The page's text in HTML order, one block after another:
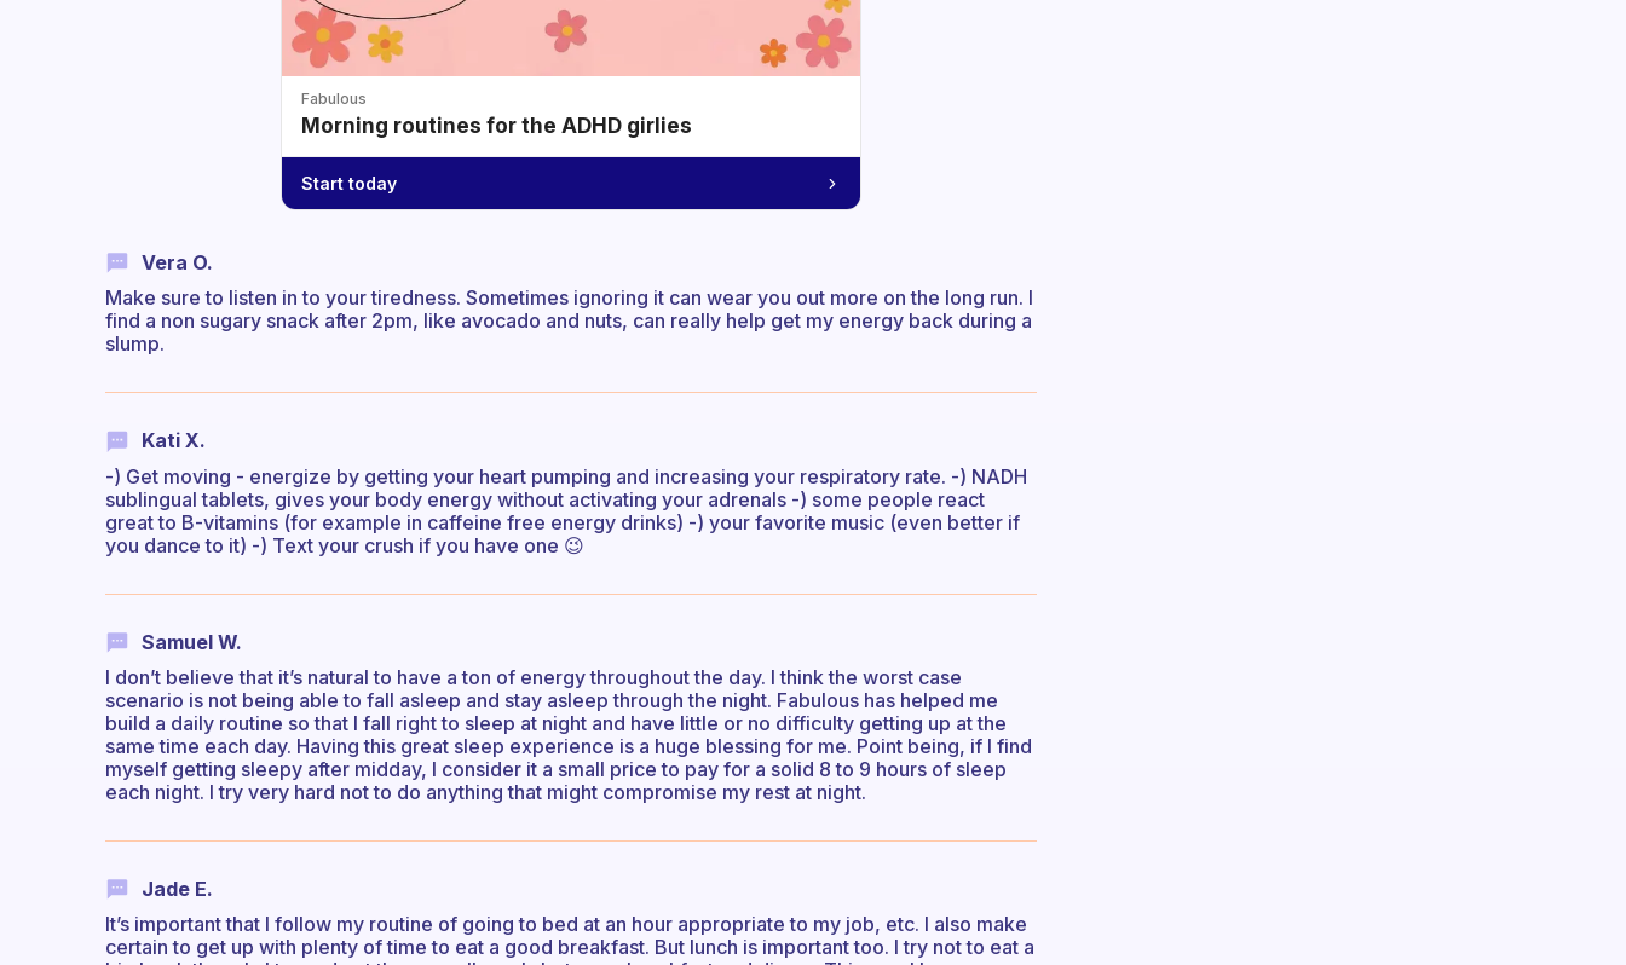
Fabulous
Morning routines for the ADHD girlies
Start today
Vera O.
Make sure to listen in to your tiredness. Sometimes ignoring it can wear you out more on the long run. I
find a non sugary snack after 2pm, like avocado and nuts, can really help get my energy back during a
slump.
Kati X.
-) Get moving - energize by getting your heart pumping and increasing your respiratory rate. -) NADH
sublingual tablets, gives your body energy without activating your adrenals -) some people react
great to B-vitamins (for example in caffeine free energy drinks) -) your favorite music (even better if
you dance to it) -) Text your crush if you have one 😉
Samuel W.
I don’t believe that it’s natural to have a ton of energy throughout the day. I think the worst case
scenario is not being able to fall asleep and stay asleep through the night. Fabulous has helped me
build a daily routine so that I fall right to sleep at night and have little or no difficulty getting up at the
same time each day. Having this great sleep experience is a huge blessing for me. Point being, if I find
myself getting sleepy after midday, I consider it a small price to pay for a solid 8 to 9 hours of sleep
each night. I try very hard not to do anything that might compromise my rest at night.
Jade E.
It’s important that I follow my routine of going to bed at an hour appropriate to my job, etc. I also make
certain to get up with plenty of time to eat a good breakfast. But lunch is important too. I try not to eat a